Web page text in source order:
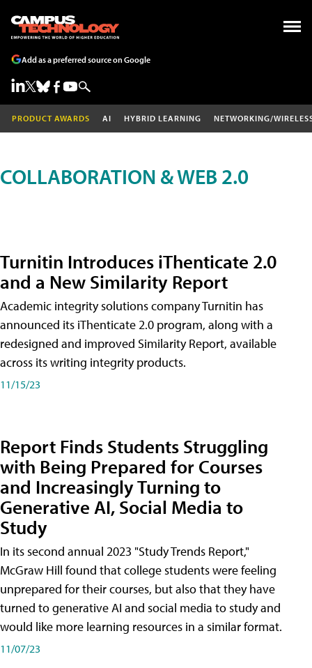
Add as a preferred source on Google
PRODUCT AWARDS AI HYBRID LEARNING NETWORKING/
COLLABORATION & WEB 2.0
Turnitin Introduces iThenticate 2.0
and a New Similarity Report
Academic integrity solutions company Turnitin has
announced its iThenticate 2.0 program, along with a
redesigned and improved Similarity Report, available
across its writing integrity products.
11/15/23
Report Finds Students Struggling
with Being Prepared for Courses
and Increasingly Turning to
Generative AI, Social Media to
Study
In its second annual 2023 "Study Trends Report,"
McGraw Hill found that college students were feeling
unprepared for their courses, but also that they have
turned to generative AI and social media to study and
would like more learning resources in a similar format.
11/07/23